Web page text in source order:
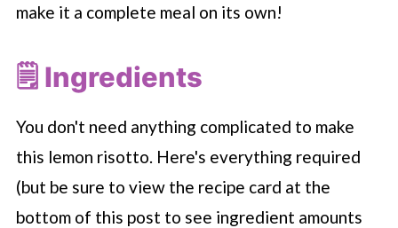
make it a complete meal on its own!
🗒 Ingredients
You don't need anything complicated to make
this lemon risotto. Here's everything required
(but be sure to view the recipe card at the
bottom of this post to see ingredient amounts